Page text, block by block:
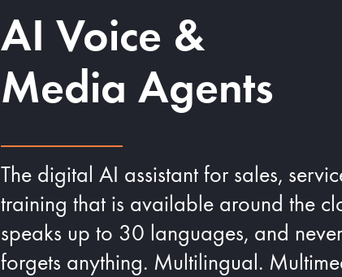
AI Voice &
Media Agents
The digital AI assistant for sales,
training that is available around the
speaks up to 30 languages, and never
forgets anything. Multilingual.